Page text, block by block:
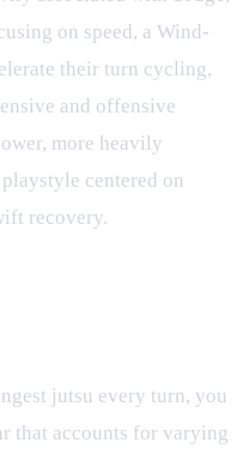
on speed, a Wind-
their turn cycling,
and offensive
more heavily
centered on
recovery.
jutsu every turn, you
that accounts for varying